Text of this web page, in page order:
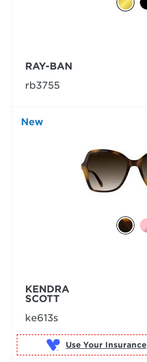
RAY-BAN
rb3755
New
KENDRA
SCOTT
ke613s
Use Your Insurance